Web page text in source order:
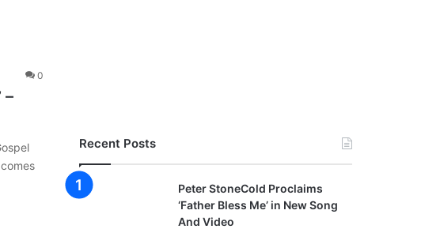
0
–
Recent Posts
Peter StoneCold Proclaims
‘Father Bless Me’ in New Song
And Video